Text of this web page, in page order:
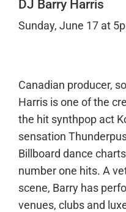
DJ Barry Harris
Sunday, June 17 at
Canadian producer,
Harris is one of the
the hit synthpop act
sensation
Billboard dance
number one hits. A
scene, Barry has
venues, clubs and